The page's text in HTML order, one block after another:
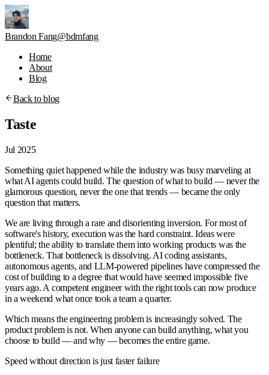
Brandon Fang@bdmfang
Home
About
Blog
Back to blog
Taste
Jul 2025
Something quiet happened while the industry was busy marveling at
what AI agents could build. The question of what to build — never the
glamorous question, never the one that trends — became the only
question that matters.
We are living through a rare and disorienting inversion. For most of
software's history, execution was the hard constraint. Ideas were
plentiful; the ability to translate them into working products was the
bottleneck. That bottleneck is dissolving. AI coding assistants,
autonomous agents, and LLM-powered pipelines have compressed the
cost of building to a degree that would have seemed impossible five
years ago. A competent engineer with the right tools can now produce
in a weekend what once took a team a quarter.
Which means the engineering problem is increasingly solved. The
product problem is not. When anyone can build anything, what you
choose to build — and why — becomes the entire game.
Speed without direction is just faster failure